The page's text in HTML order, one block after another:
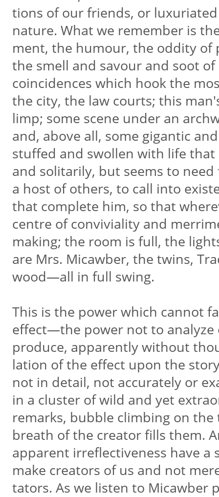
tions of our friends, or
nature. What we remember is
ment, the humour, the oddity of
the smell and savour and soot
coincidences which hook the
the city, the law courts; this
limp; some scene under an
and, above all, some gigantic
stuffed and swollen with life
and solitarily, but seems to
a host of others, to call into
that complete him, so that
centre of conviviality and
making; the room is full, the
are Mrs. Micawber, the twins,
wood—all in full swing.
This is the power which cannot
effect—the power not to
produce, apparently without
lation of the effect upon the
not in detail, not accurately or
in a cluster of wild and yet
remarks, bubble climbing on
breath of the creator fills them.
apparent irreflectiveness have a
make creators of us and not
tators. As we listen to Micawber